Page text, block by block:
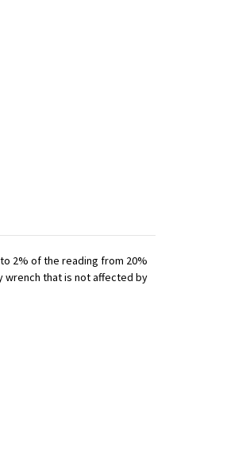
2% of the reading from 20%
wrench that is not affected by